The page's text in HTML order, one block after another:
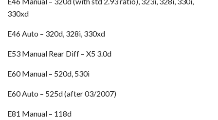
330xd
E46 Auto – 320d, 328i, 330xd
E53 Manual Rear Diff – X5 3.0d
E60 Manual – 520d, 530i
E60 Auto – 525d (after 03/2007)
E81 Manual – 118d